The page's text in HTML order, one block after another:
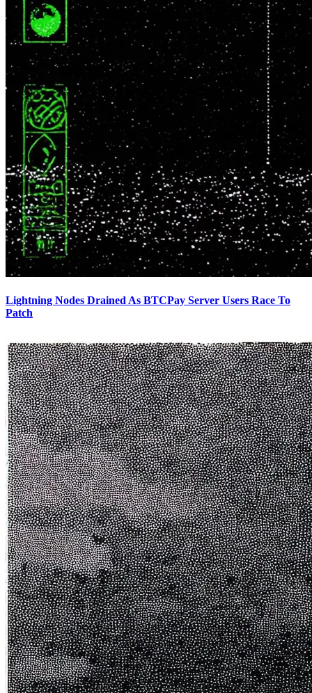
Lightning Nodes Drained As BTCPay Server Users Race To
Patch